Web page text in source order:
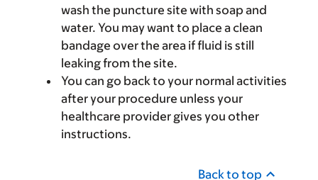
wash the puncture site with soap and
water. You may want to place a clean
bandage over the area if fluid is still
leaking from the site.
You can go back to your normal activities
after your procedure unless your
healthcare provider gives you other
instructions.
Back to top